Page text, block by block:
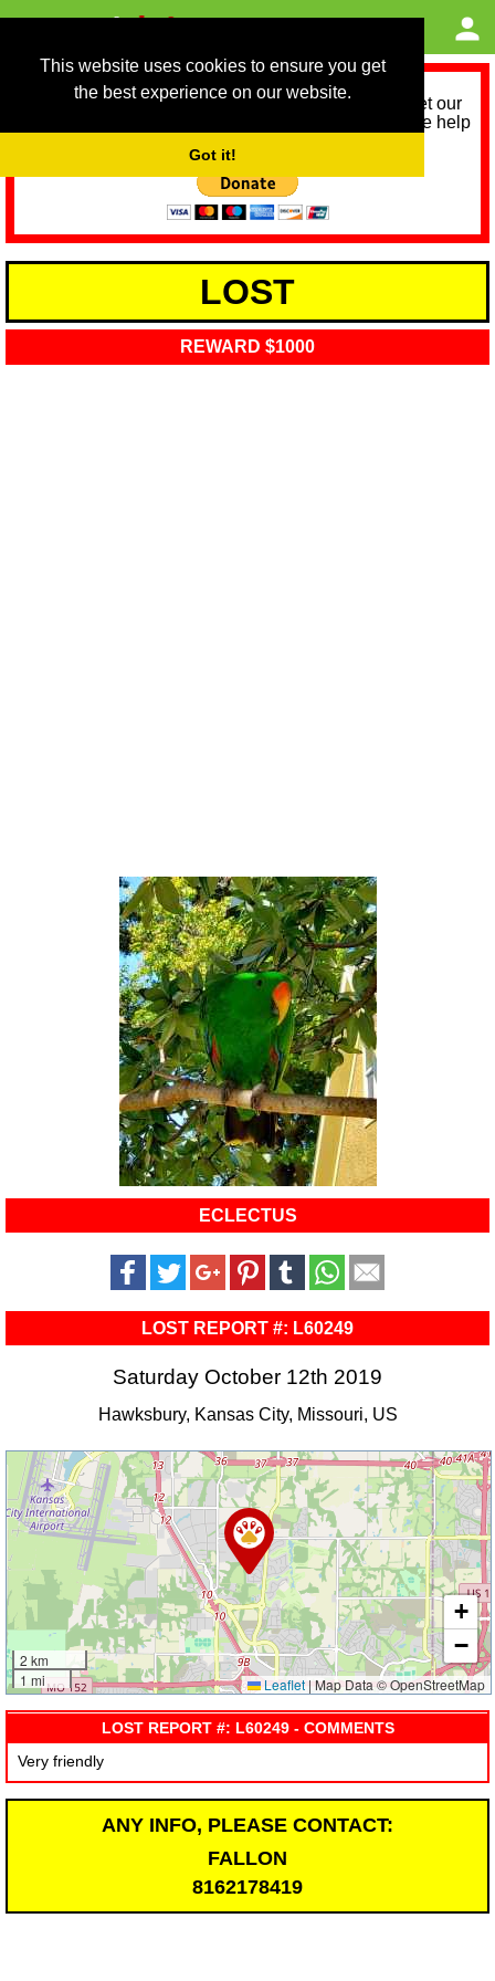
This website uses cookies to ensure you get
the best experience on our website.
Got it!
As we provide a free service, we need help to meet our
service running costs for the next 12 months. Please help
LOST
REWARD $1000
ECLECTUS
LOST REPORT #: L60249
Saturday October 12th 2019
Hawksbury, Kansas City, Missouri, US
2 km
1 mi
+
−
Leaflet | Map Data © OpenStreetMap
LOST REPORT #: L60249 - COMMENTS
Very friendly
ANY INFO, PLEASE CONTACT:
FALLON
8162178419